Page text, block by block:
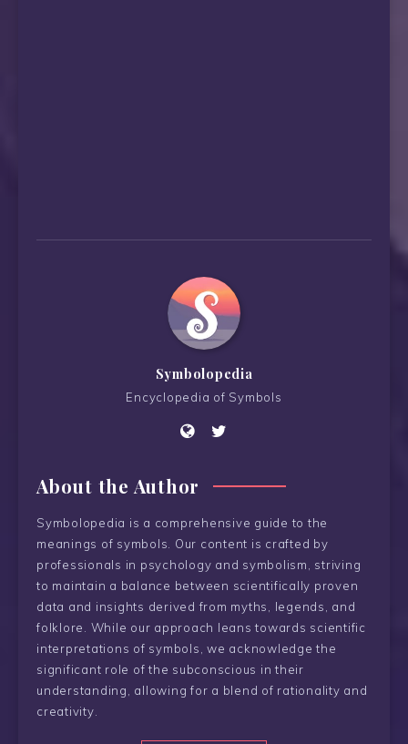
Symbolopedia
Encyclopedia of Symbols
About the Author
Symbolopedia is a comprehensive guide to the
meanings of symbols. Our content is crafted by
professionals in psychology and symbolism, striving
to maintain a balance between scientifically proven
data and insights derived from myths, legends, and
folklore. While our approach leans towards scientific
interpretations of symbols, we acknowledge the
significant role of the subconscious in their
understanding, allowing for a blend of rationality and
creativity.